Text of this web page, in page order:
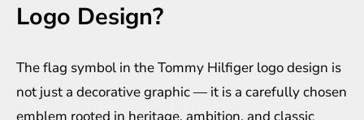
Logo Design?
The flag symbol in the Tommy Hilfiger logo design is
not just a decorative graphic — it is a carefully chosen